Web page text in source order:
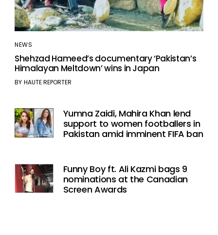
NEWS
Shehzad Hameed’s documentary ‘Pakistan’s
Himalayan Meltdown’ wins in Japan
BY HAUTE REPORTER
Yumna Zaidi, Mahira Khan lend
support to women footballers in
Pakistan amid imminent FIFA ban
Funny Boy ft. Ali Kazmi bags 9
nominations at the Canadian
Screen Awards